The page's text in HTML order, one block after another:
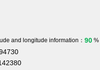
and longitude information： 90 %